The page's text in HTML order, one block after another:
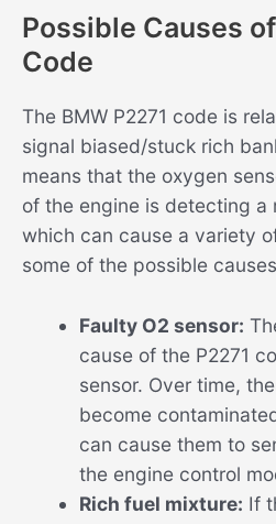
Possible Causes
Code
The BMW P2271 code is
signal biased/stuck rich
means that the oxygen
of the engine is detecting a
which can cause a variety
some of the possible
Faulty O2 sensor:
cause of the P2271
sensor. Over time,
become
can cause them to
the engine control
Rich fuel mixture: If